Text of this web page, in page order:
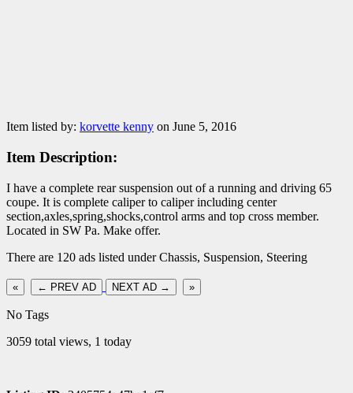
Item listed by: korvette kenny on June 5, 2016
Item Description:
I have a complete rear suspension out of a running and driving 65
coupe. It is complete caliper to caliper including center
section,axles,spring,shocks,control arms and top cross member.
Located in SW Pa. Make offer.
There are 120 ads listed under Chassis, Suspension, Steering
« ← PREV AD NEXT AD → »
No Tags
3059 total views, 1 today